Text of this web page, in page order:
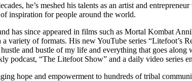
he’s meshed his talents as an artist and
inspiration for people around the world.
has since appeared in films such as Mortal Kombat
of formats. His new YouTube series “Litefoot’s
and bustle of my life and everything that goes
podcast, “The Litefoot Show” and a daily video series
hope and empowerment to hundreds of tribal